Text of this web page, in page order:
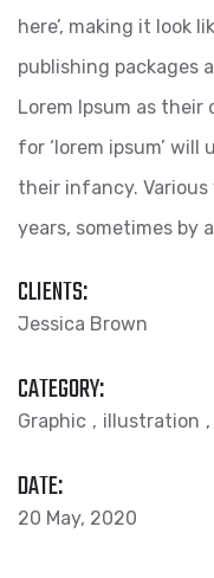
here’, making it look
publishing packages
Lorem Ipsum as
for ‘lorem ipsum’
their infancy.
years, sometimes by
CLIENTS:
Jessica Brown
CATEGORY:
Graphic illustration
DATE:
20 May, 2020